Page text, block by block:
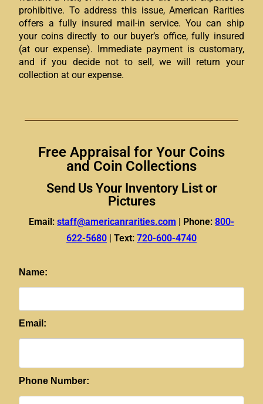
prohibitive. To address this issue, American Rarities
offers a fully insured mail-in service. You can ship
your coins directly to our buyer’s office, fully insured
(at our expense). Immediate payment is customary,
and if you decide not to sell, we will return your
collection at our expense.
Free Appraisal for Your Coins
and Coin Collections
Send Us Your Inventory List or
Pictures
Email: staff@americanrarities.com | Phone: 800-
622-5680 | Text: 720-600-4740
Name:
Email:
Phone Number: